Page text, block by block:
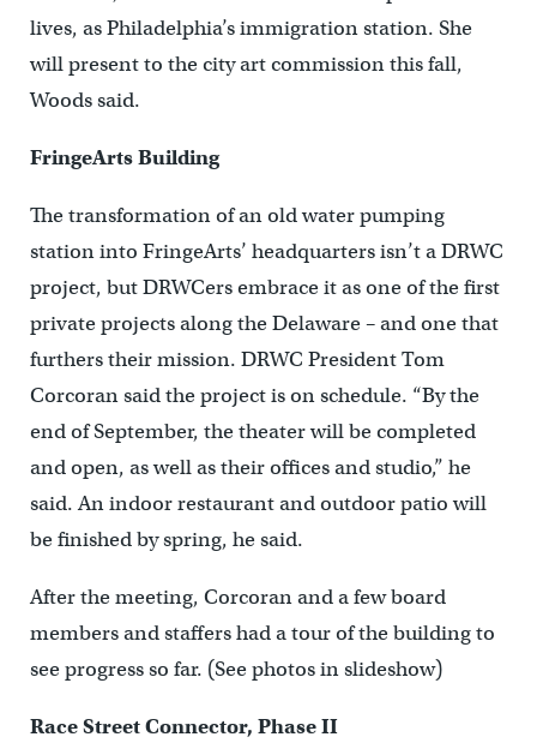
lives, as Philadelphia’s immigration station. She
will present to the city art commission this fall,
Woods said.
FringeArts Building
The transformation of an old water pumping
station into FringeArts’ headquarters isn’t a DRWC
project, but DRWCers embrace it as one of the first
private projects along the Delaware – and one that
furthers their mission. DRWC President Tom
Corcoran said the project is on schedule. “By the
end of September, the theater will be completed
and open, as well as their offices and studio,” he
said. An indoor restaurant and outdoor patio will
be finished by spring, he said.
After the meeting, Corcoran and a few board
members and staffers had a tour of the building to
see progress so far. (See photos in slideshow)
Race Street Connector, Phase II